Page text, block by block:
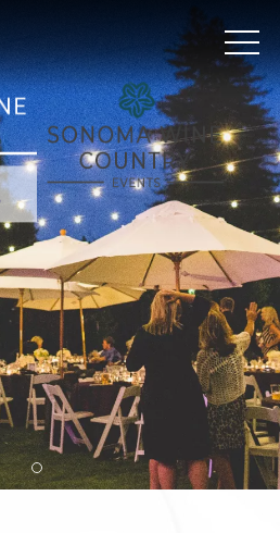
Item 1